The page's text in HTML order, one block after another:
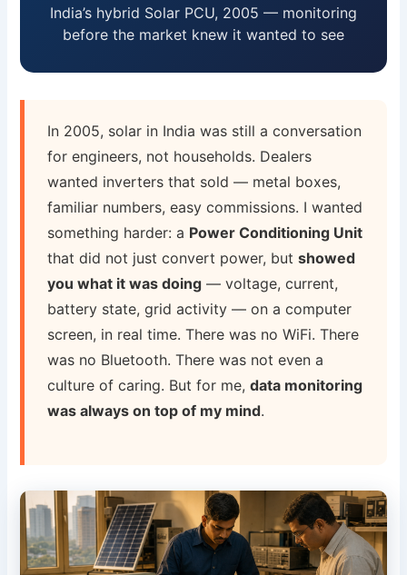
India’s hybrid Solar PCU, 2005 — monitoring
before the market knew it wanted to see
In 2005, solar in India was still a conversation
for engineers, not households. Dealers
wanted inverters that sold — metal boxes,
familiar numbers, easy commissions. I wanted
something harder: a Power Conditioning Unit
that did not just convert power, butshowed
you what it was doing — voltage, current,
battery state, grid activity — on a computer
screen, in real time. There was no WiFi. There
was no Bluetooth. There was not even a
culture of caring. But for me,data monitoring
was always on top of my mind.